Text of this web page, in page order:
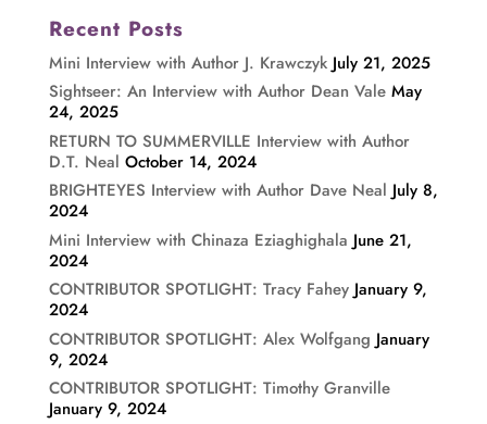
Recent Posts
Mini Interview with Author J. Krawczyk July 21, 2025
Sightseer: An Interview with Author Dean Vale May
24, 2025
RETURN TO SUMMERVILLE Interview with Author
D.T. Neal October 14, 2024
BRIGHTEYES Interview with Author Dave Neal July 8,
2024
Mini Interview with Chinaza Eziaghighala June 21,
2024
CONTRIBUTOR SPOTLIGHT: Tracy Fahey January 9,
2024
CONTRIBUTOR SPOTLIGHT: Alex Wolfgang January
9, 2024
CONTRIBUTOR SPOTLIGHT: Timothy Granville
January 9, 2024